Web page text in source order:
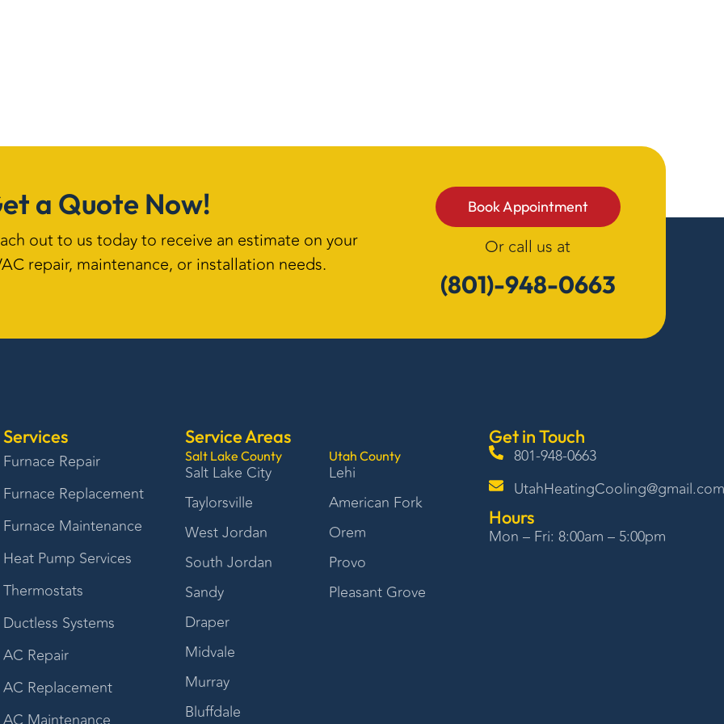
a Quote Now!
out to us today to receive an estimate on your
repair, maintenance, or installation needs.
Book Appointment
Or call us at
(801)-948-0663
Services
Furnace Repair
Furnace Replacement
Furnace Maintenance
Heat Pump Services
Thermostats
Ductless Systems
AC Repair
AC Replacement
Service Areas
Salt Lake County
Salt Lake City
Taylorsville
West Jordan
South Jordan
Sandy
Draper
Midvale
Murray
Bluffdale
Utah County
Lehi
American Fork
Orem
Provo
Pleasant Grove
Get in Touch
801-948-0663
UtahHeatingCooling@gmail.com
Hours
Mon – Fri: 8:00am – 5:00pm